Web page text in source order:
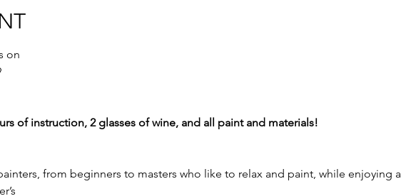
on
of instruction, 2 glasses of wine, and all paint and materials!
from beginners to masters who like to relax and paint, while enjoying a